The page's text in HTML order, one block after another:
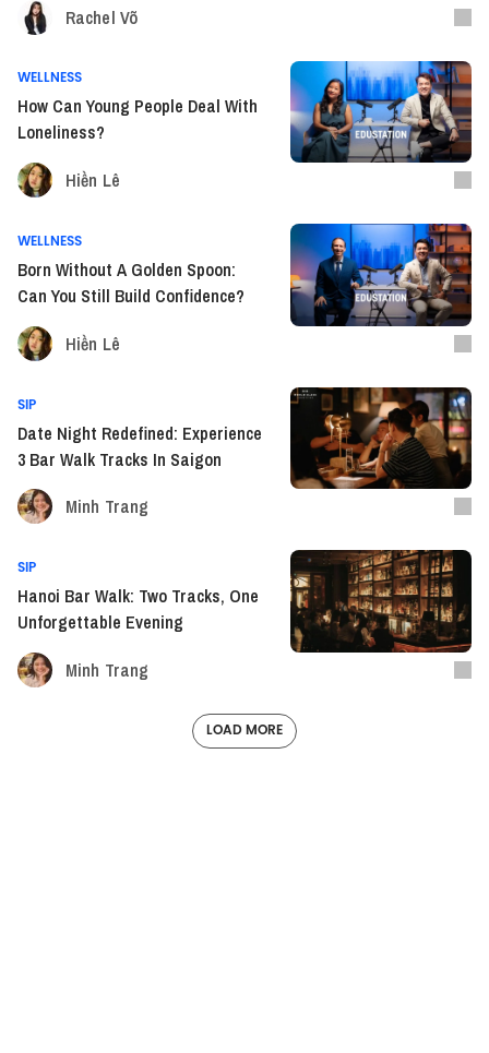
Rachel Võ
WELLNESS
How Can Young People Deal With
Loneliness?
Hiền Lê
WELLNESS
Born Without A Golden Spoon:
Can You Still Build Confidence?
Hiền Lê
SIP
Date Night Redefined: Experience
3 Bar Walk Tracks In Saigon
Minh Trang
SIP
Hanoi Bar Walk: Two Tracks, One
Unforgettable Evening
Minh Trang
LOAD MORE